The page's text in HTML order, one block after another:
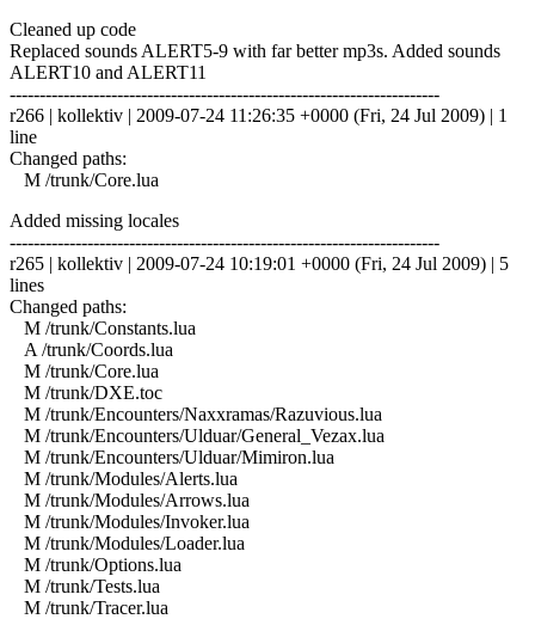
Cleaned up code
Replaced sounds ALERT5-9 with far better mp3s. Added sounds
ALERT10 and ALERT11
------------------------------------------------------------------------
r266 | kollektiv | 2009-07-24 11:26:35 +0000 (Fri, 24 Jul 2009) | 1
line
Changed paths:
M /trunk/Core.lua
Added missing locales
------------------------------------------------------------------------
r265 | kollektiv | 2009-07-24 10:19:01 +0000 (Fri, 24 Jul 2009) | 5
lines
Changed paths:
M /trunk/Constants.lua
A /trunk/Coords.lua
M /trunk/Core.lua
M /trunk/DXE.toc
M /trunk/Encounters/Naxxramas/Razuvious.lua
M /trunk/Encounters/Ulduar/General_Vezax.lua
M /trunk/Encounters/Ulduar/Mimiron.lua
M /trunk/Modules/Alerts.lua
M /trunk/Modules/Arrows.lua
M /trunk/Modules/Invoker.lua
M /trunk/Modules/Loader.lua
M /trunk/Options.lua
M /trunk/Tests.lua
M /trunk/Tracer.lua